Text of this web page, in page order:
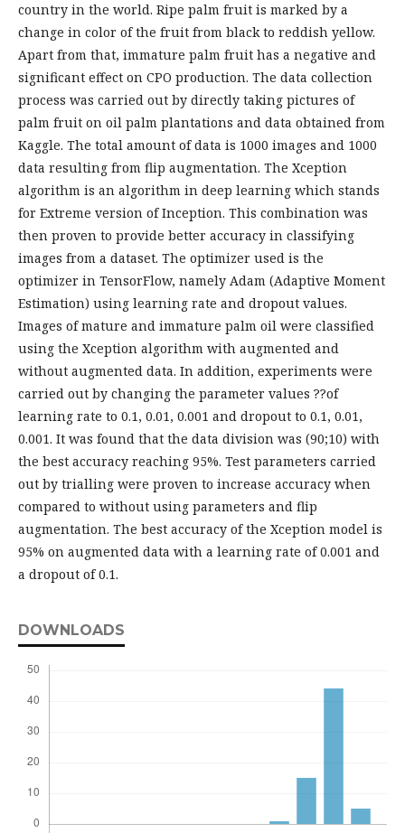
country in the world. Ripe palm fruit is marked by a
change in color of the fruit from black to reddish yellow.
Apart from that, immature palm fruit has a negative and
significant effect on CPO production. The data collection
process was carried out by directly taking pictures of
palm fruit on oil palm plantations and data obtained from
Kaggle. The total amount of data is 1000 images and 1000
data resulting from flip augmentation. The Xception
algorithm is an algorithm in deep learning which stands
for Extreme version of Inception. This combination was
then proven to provide better accuracy in classifying
images from a dataset. The optimizer used is the
optimizer in TensorFlow, namely Adam (Adaptive Moment
Estimation) using learning rate and dropout values.
Images of mature and immature palm oil were classified
using the Xception algorithm with augmented and
without augmented data. In addition, experiments were
carried out by changing the parameter values ??of
learning rate to 0.1, 0.01, 0.001 and dropout to 0.1, 0.01,
0.001. It was found that the data division was (90;10) with
the best accuracy reaching 95%. Test parameters carried
out by trialling were proven to increase accuracy when
compared to without using parameters and flip
augmentation. The best accuracy of the Xception model is
95% on augmented data with a learning rate of 0.001 and
a dropout of 0.1.
DOWNLOADS